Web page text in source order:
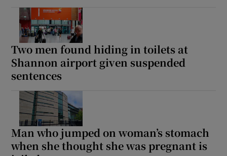
Two men found hiding in toilets at
Shannon airport given suspended
sentences
Man who jumped on woman’s stomach
when she thought she was pregnant is